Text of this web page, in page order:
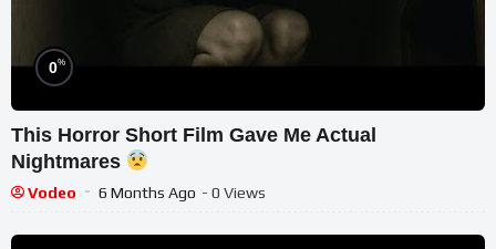
0%
This Horror Short Film Gave Me Actual
Nightmares
Vodeo 6 Months Ago - 0 Views